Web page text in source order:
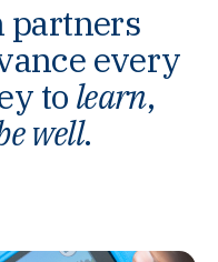
partners
every
to learn,
well.